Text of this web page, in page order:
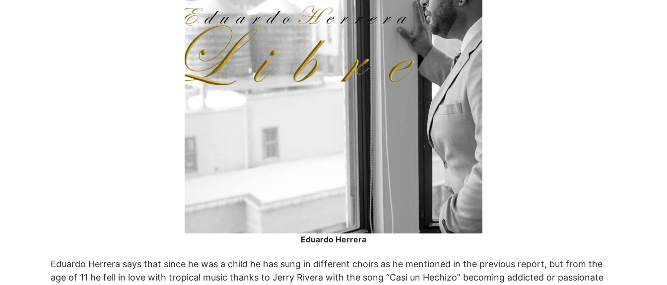
Eduardo Herrera
Eduardo Herrera says that since he was a child he has sung in different choirs as he mentioned in the previous report, but from the
age of 11 he fell in love with tropical music thanks to Jerry Rivera with the song “Casi un Hechizo” becoming addicted or passionate